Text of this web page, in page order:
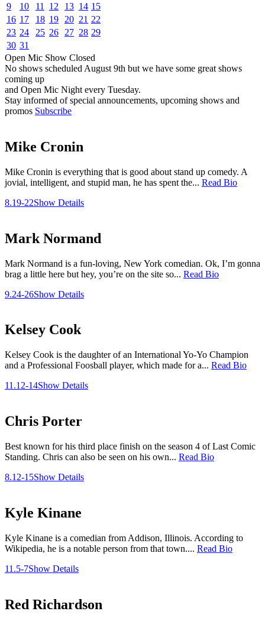
9
10 11 12 13 14 15
16 17 18 19 20 21 22
23 24 25 26 27 28 29
30 31
Open Mic Show Closed
No shows scheduled August 9th but we have some great shows
coming up
and Open Mic Night every Tuesday.
Stay informed of special announcements, upcoming shows and
promos Subscribe
Mike Cronin
Mike Cronin is everything that is good about stand up comedy. A
jovial, intelligent, and stupid man, he has spent the... Read Bio
8.19-22Show Details
Mark Normand
Mark Normand is a fun-loving, New York comedian. Ok, I’m gonna
brag a little here but hey, you’re on the site so... Read Bio
9.24-26Show Details
Kelsey Cook
Kelsey Cook is the daughter of an International Yo-Yo Champion
and a Professional Foosball player, which made for a... Read Bio
11.12-14Show Details
Chris Porter
Best known for his third place finish on the season 4 of Last Comic
Standing. Chris can also be seen on his own... Read Bio
8.12-15Show Details
Kyle Kinane
Kyle Kinane is a comedian from Addison, Illinois. According to
Wikipedia, he is a notable person from that town.... Read Bio
11.5-7Show Details
Red Richardson